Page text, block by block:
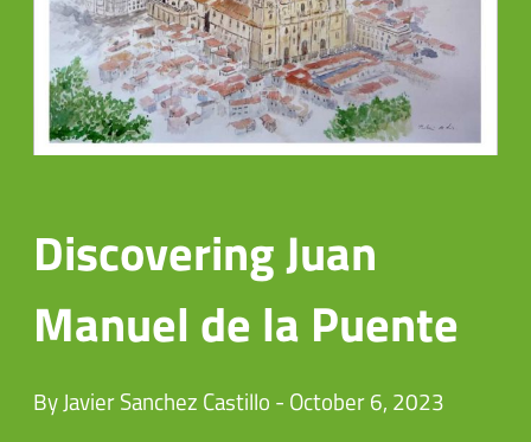
Discovering Juan
Manuel de la Puente
By Javier Sanchez Castillo - October 6, 2023